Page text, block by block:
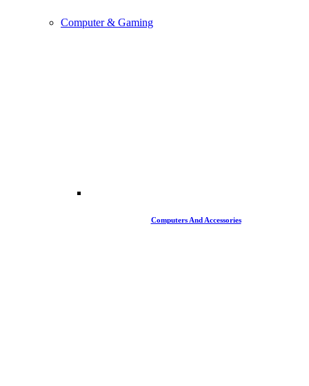
Computer & Gaming
Computers And Accessories